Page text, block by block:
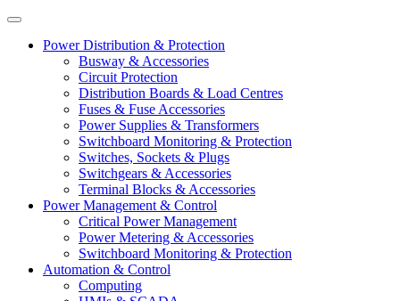
Power Distribution & Protection
Busway & Accessories
Circuit Protection
Distribution Boards & Load Centres
Fuses & Fuse Accessories
Power Supplies & Transformers
Switchboard Monitoring & Protection
Switches, Sockets & Plugs
Switchgears & Accessories
Terminal Blocks & Accessories
Power Management & Control
Critical Power Management
Power Metering & Accessories
Switchboard Monitoring & Protection
Automation & Control
Computing